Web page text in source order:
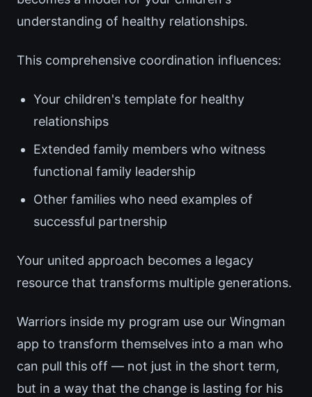
understanding of healthy relationships.
This comprehensive coordination influences:
Your children's template for healthy
relationships
Extended family members who witness
functional family leadership
Other families who need examples of
successful partnership
Your united approach becomes a legacy
resource that transforms multiple generations.
Warriors inside my program use our Wingman
app to transform themselves into a man who
can pull this off — not just in the short term,
but in a way that the change is lasting for his